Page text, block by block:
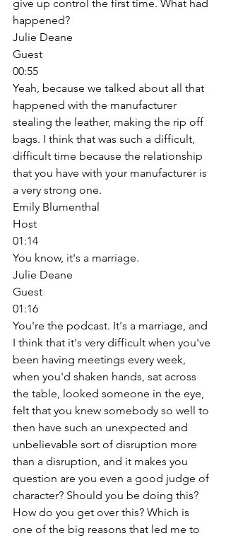
give up control the first time. What had
happened?
Julie Deane
Guest
00:55
Yeah, because we talked about all that
happened with the manufacturer
stealing the leather, making the rip off
bags. I think that was such a difficult,
difficult time because the relationship
that you have with your manufacturer is
a very strong one.
Emily Blumenthal
Host
01:14
You know, it's a marriage.
Julie Deane
Guest
01:16
You're the podcast. It's a marriage, and
I think that it's very difficult when you've
been having meetings every week,
when you'd shaken hands, sat across
the table, looked someone in the eye,
felt that you knew somebody so well to
then have such an unexpected and
unbelievable sort of disruption more
than a disruption, and it makes you
question are you even a good judge of
character? Should you be doing this?
How do you get over this? Which is
one of the big reasons that led me to